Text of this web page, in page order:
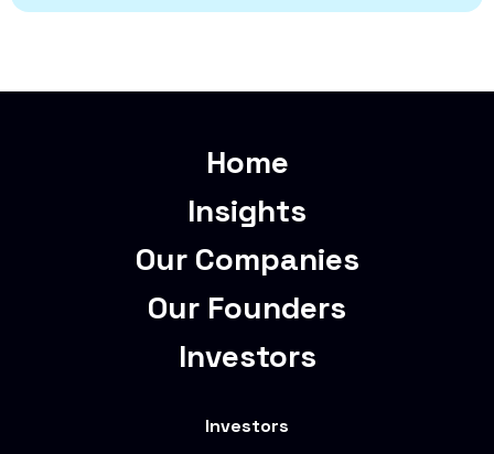
Home
Insights
Our Companies
Our Founders
Investors
Investors